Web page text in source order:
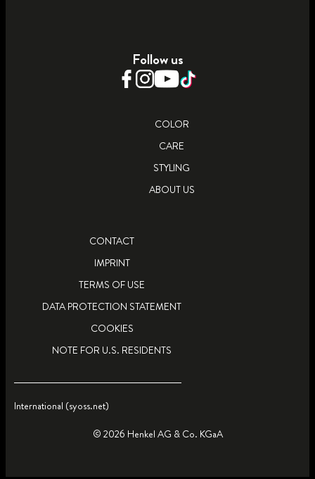
LEARN MORE
OLEO INTENSE PERMANENT OIL
Follow us
COLOR
CARE
STYLING
ABOUT US
CONTACT
IMPRINT
TERMS OF USE
DATA PROTECTION STATEMENT
COOKIES
NOTE FOR U.S. RESIDENTS
International (syoss.net)
© 2026 Henkel AG & Co. KGaA